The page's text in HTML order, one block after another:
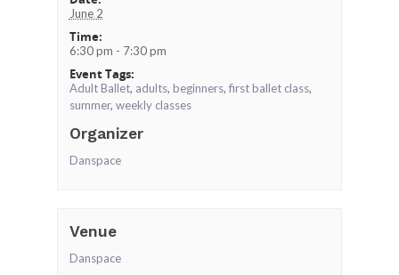
June 2
Time:
6:30 pm - 7:30 pm
Event Tags:
Adult Ballet, adults, beginners, first ballet class,
summer, weekly classes
Organizer
Danspace
Venue
Danspace